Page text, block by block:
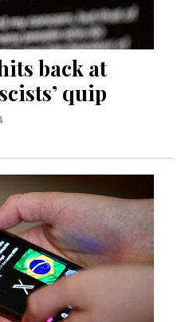
back at
quip